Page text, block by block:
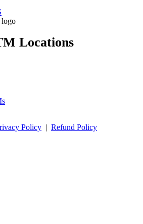
Locations
Policy | Refund Policy